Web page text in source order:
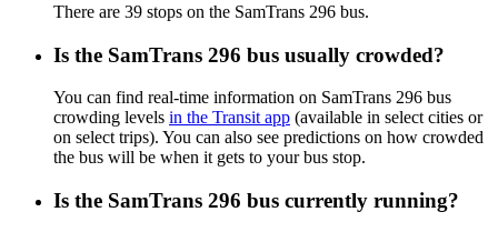
There are 39 stops on the SamTrans 296 bus.
Is the SamTrans 296 bus usually crowded?
You can find real-time information on SamTrans 296 bus
crowding levels in the Transit app (available in select cities or
on select trips). You can also see predictions on how crowded
the bus will be when it gets to your bus stop.
Is the SamTrans 296 bus currently running?